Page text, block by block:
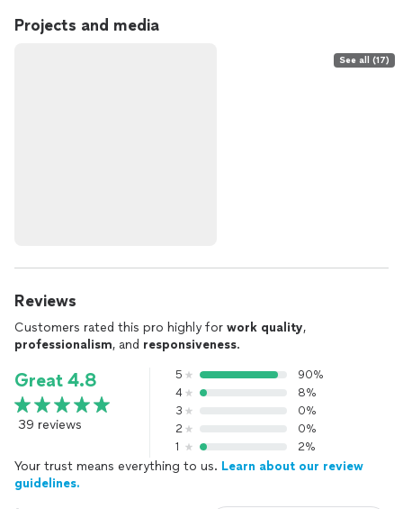
Projects and media
See all (17)
Reviews
Customers rated this pro highly for work quality,
professionalism, and responsiveness.
Great 4.8
39 reviews
5
90%
4
8%
3
0%
2
0%
1
2%
Your trust means everything to us. Learn about our review
guidelines.